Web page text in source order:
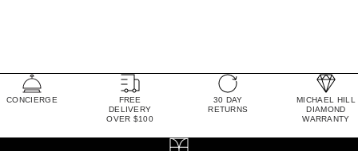
CONCIERGE
FREE
DELIVERY
OVER $100
30 DAY
RETURNS
MICHAEL HILL
DIAMOND
WARRANTY